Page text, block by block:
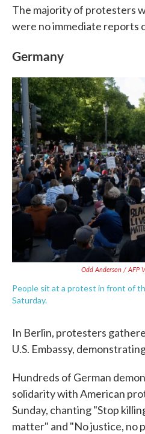
The majority of protesters
were no immediate reports
Germany
Odd Anderson / AFP
People sit at a protest in front of
Saturday.
In Berlin, protesters
U.S. Embassy,
Hundreds of German
solidarity with American
Sunday, chanting "Stop
matter" and "No justice, no